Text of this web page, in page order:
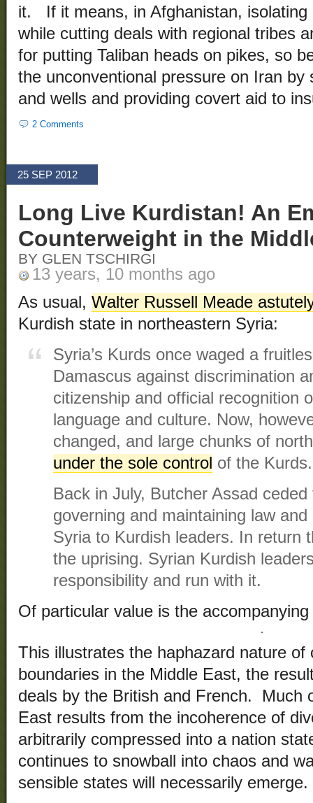
it. If it means, in Afghanistan, isolating
while cutting deals with regional tribes
for putting Taliban heads on pikes, so
the unconventional pressure on Iran by
and wells and providing covert aid to
2 Comments
25 SEP 2012
Long Live Kurdistan! An
Counterweight in the
BY GLEN TSCHIRGI
13 years, 10 months ago
As usual, Walter Russell Meade
Kurdish state in northeastern Syria:
Syria’s Kurds once waged a
Damascus against discrimination
citizenship and official recognition
language and culture. Now,
changed, and large chunks of
under the sole control of the Kurds.
Back in July, Butcher Assad
governing and maintaining law
Syria to Kurdish leaders. In return
the uprising. Syrian Kurdish
responsibility and run with it.
Of particular value is the
This illustrates the haphazard nature of
boundaries in the Middle East, the
deals by the British and French. Much
East results from the incoherence of
arbitrarily compressed into a nation
continues to snowball into chaos and
sensible states will necessarily emerge.